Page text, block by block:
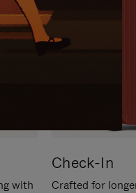
with
Check-In
Crafted for